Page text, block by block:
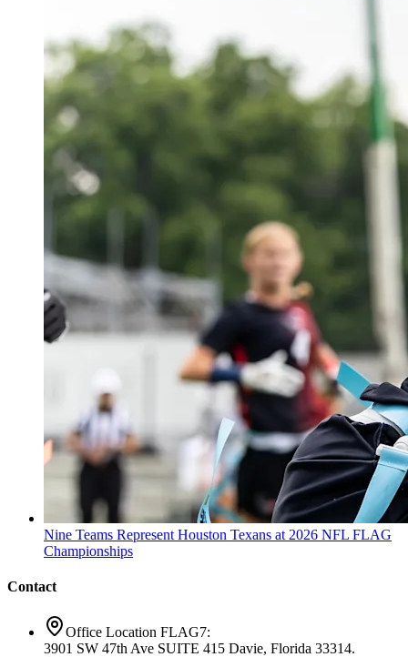
Nine Teams Represent Houston Texans at 2026 NFL FLAG
Championships
Contact
Office Location FLAG7:
3901 SW 47th Ave SUITE 415 Davie, Florida 33314.